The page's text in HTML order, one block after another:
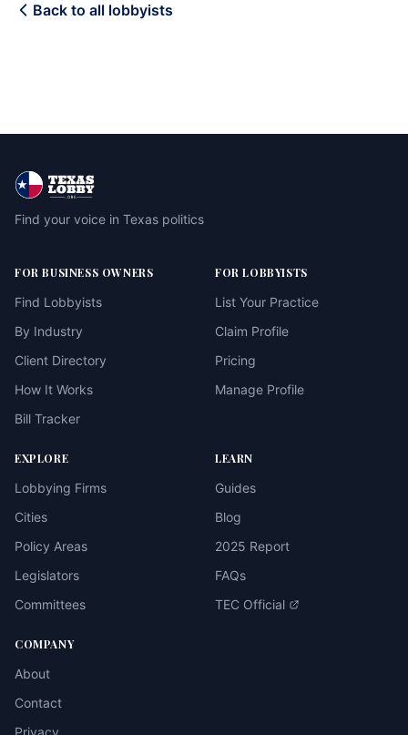
Back to all lobbyists
Find your voice in Texas politics
FOR BUSINESS OWNERS
Find Lobbyists
By Industry
Client Directory
How It Works
Bill Tracker
FOR LOBBYISTS
List Your Practice
Claim Profile
Pricing
Manage Profile
EXPLORE
Lobbying Firms
Cities
Policy Areas
Legislators
Committees
LEARN
Guides
Blog
2025 Report
FAQs
TEC Official
COMPANY
About
Contact
Privacy